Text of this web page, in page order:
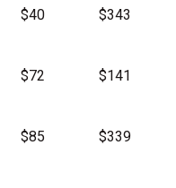
$40 $343
$72 $141
$85 $339